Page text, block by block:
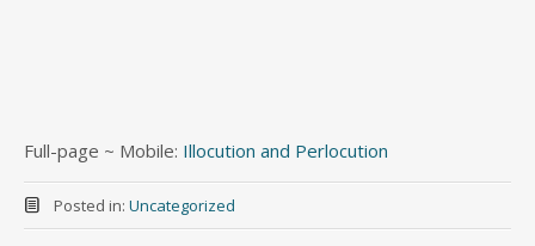
Full-page ~ Mobile: Illocution and Perlocution
Posted in: Uncategorized